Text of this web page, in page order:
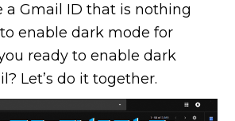
a Gmail ID that is nothing
enable dark mode for
ready to enable dark
Let’s do it together.